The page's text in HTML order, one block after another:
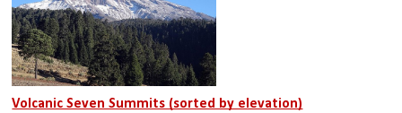
Volcanic Seven Summits (sorted by elevation)